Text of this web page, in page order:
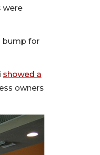
were
bump for
showed a
owners